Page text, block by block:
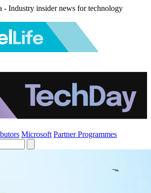
- Industry insider news for technology
Microsoft Partner Programmes